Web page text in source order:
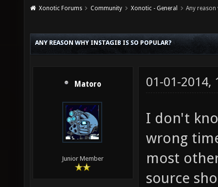
Xonotic Forums Community Xonotic - General Any
ANY REASON WHY INSTAGIB IS SO POPULAR?
Matoro
Junior Member
01-01-2014,
I don't
wrong
most
source